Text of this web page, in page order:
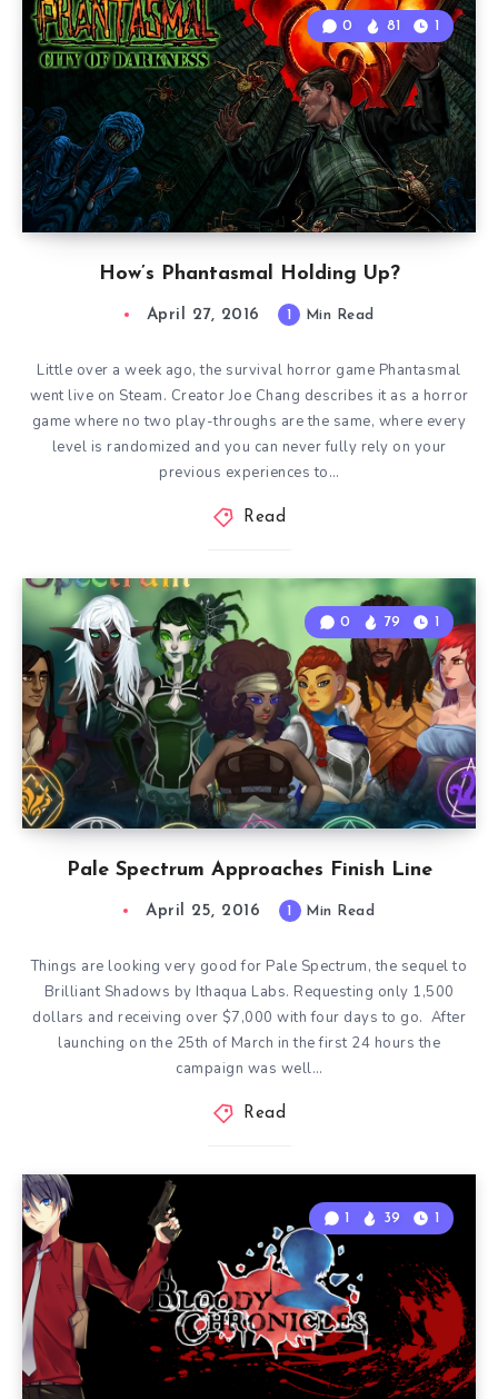
How’s Phantasmal Holding Up?
0 81 1
April 27, 2016 1 Min Read
Little over a week ago, the survival horror game Phantasmal
went live on Steam. Creator Joe Chang describes it as a horror
game where no two play-throughs are the same, where every
level is randomized and you can never fully rely on your
previous experiences to…
Read
Pale Spectrum Approaches Finish Line
0 79 1
April 25, 2016 1 Min Read
Things are looking very good for Pale Spectrum, the sequel to
Brilliant Shadows by Ithaqua Labs. Requesting only 1,500
dollars and receiving over $7,000 with four days to go. After
launching on the 25th of March in the first 24 hours the
campaign was well…
Read
1 39 1